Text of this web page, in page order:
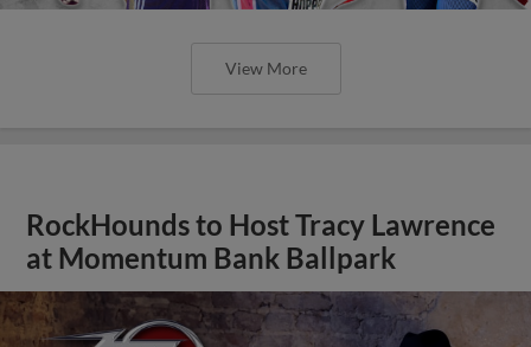
View More
RockHounds to Host Tracy Lawrence
at Momentum Bank Ballpark